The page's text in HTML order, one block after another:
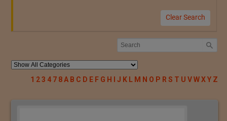
Clear Search
1 23 4 7 8A B C D E F G H I J K L M N O P R S T U VWXY Z